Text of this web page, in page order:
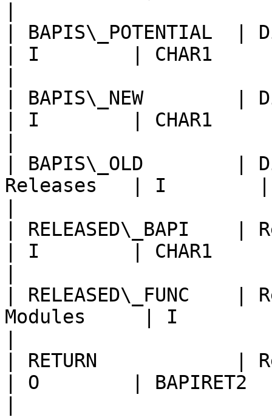
| BAPIS\_POTENTIAL
| I        | CHAR1
| BAPIS\_NEW        |
| I        | CHAR1
| BAPIS\_OLD        |
Releases   | I        |
| RELEASED\_BAPI    |
| I        | CHAR1
| RELEASED\_FUNC
Modules     | I        |
| RETURN            |
| O        | BAPIRET2